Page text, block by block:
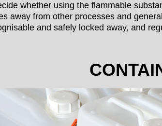
whether using the flammable
away from other processes and
and safely locked away, and